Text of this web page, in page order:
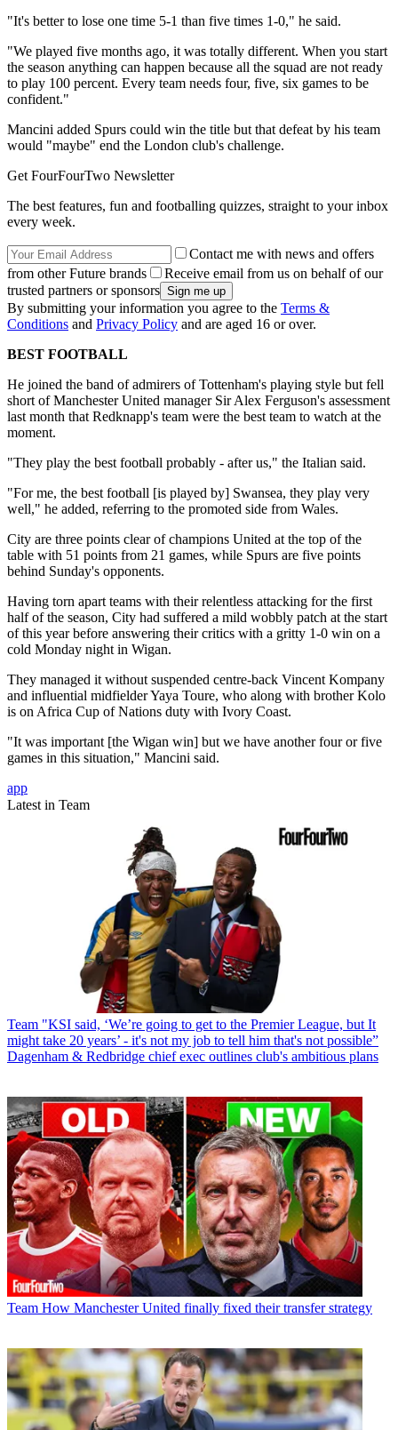
"It's better to lose one time 5-1 than five times 1-0," he said.
"We played five months ago, it was totally different. When you start
the season anything can happen because all the squad are not ready
to play 100 percent. Every team needs four, five, six games to be
confident."
Mancini added Spurs could win the title but that defeat by his team
would "maybe" end the London club's challenge.
Get FourFourTwo Newsletter
The best features, fun and footballing quizzes, straight to your inbox
every week.
Contact me with news and offers
from other Future brands
Receive email from us on behalf of our
trusted partners or sponsors
By submitting your information you agree to the Terms &
Conditions and Privacy Policy and are aged 16 or over.
BEST FOOTBALL
He joined the band of admirers of Tottenham's playing style but fell
short of Manchester United manager Sir Alex Ferguson's assessment
last month that Redknapp's team were the best team to watch at the
moment.
"They play the best football probably - after us," the Italian said.
"For me, the best football [is played by] Swansea, they play very
well," he added, referring to the promoted side from Wales.
City are three points clear of champions United at the top of the
table with 51 points from 21 games, while Spurs are five points
behind Sunday's opponents.
Having torn apart teams with their relentless attacking for the first
half of the season, City had suffered a mild wobbly patch at the start
of this year before answering their critics with a gritty 1-0 win on a
cold Monday night in Wigan.
They managed it without suspended centre-back Vincent Kompany
and influential midfielder Yaya Toure, who along with brother Kolo
is on Africa Cup of Nations duty with Ivory Coast.
"It was important [the Wigan win] but we have another four or five
games in this situation," Mancini said.
app
Latest in Team
Team "KSI said, ‘We’re going to get to the Premier League, but It
might take 20 years’ - it's not my job to tell him that's not possible”
Dagenham & Redbridge chief exec outlines club's ambitious plans
Team How Manchester United finally fixed their transfer strategy